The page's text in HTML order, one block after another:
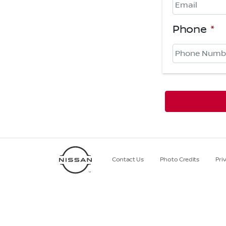
Phone *
Contact Us Photo Credits